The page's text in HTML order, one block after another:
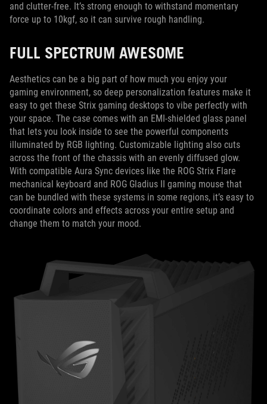
and clutter-free. It’s strong enough to withstand momentary
force up to 10kgf, so it can survive rough handling.
FULL SPECTRUM AWESOME
Aesthetics can be a big part of how much you enjoy your
gaming environment, so deep personalization features make it
easy to get these Strix gaming desktops to vibe perfectly with
your space. The case comes with an EMI-shielded glass panel
that lets you look inside to see the powerful components
illuminated by RGB lighting. Customizable lighting also cuts
across the front of the chassis with an evenly diffused glow.
With compatible Aura Sync devices like the ROG Strix Flare
mechanical keyboard and ROG Gladius II gaming mouse that
can be bundled with these systems in some regions, it’s easy to
coordinate colors and effects across your entire setup and
change them to match your mood.